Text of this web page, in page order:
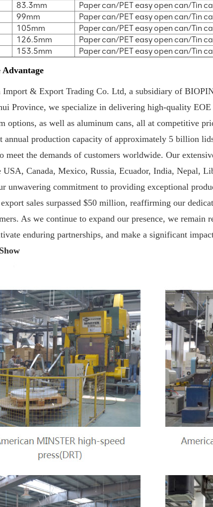
83.3mm
Paper can/PET easy open can/Tin
99mm
Paper can/PET easy open can/Tin
105mm
Paper can/PET easy open can/Tin
126.5mm
Paper can/PET easy open can/Tin
153.5mm Paper can/PET easy open can/Tin
& Export Trading Co. Ltd, a subsidiary of
Province, we specialize in delivering high-quality
options, as well as aluminum cans, all at competitive
annual production capacity of approximately 5 billion
meet the demands of customers worldwide. Our
Canada, Mexico, Russia, Ecuador, India, Nepal,
unwavering commitment to providing exceptional
sales surpassed $50 million, reaffirming our
As we continue to expand our presence, we
enduring partnerships, and make a significant